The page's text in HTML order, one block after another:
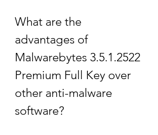
What are the
advantages of
Malwarebytes 3.5.1.2522
Premium Full Key over
other anti-malware
software?